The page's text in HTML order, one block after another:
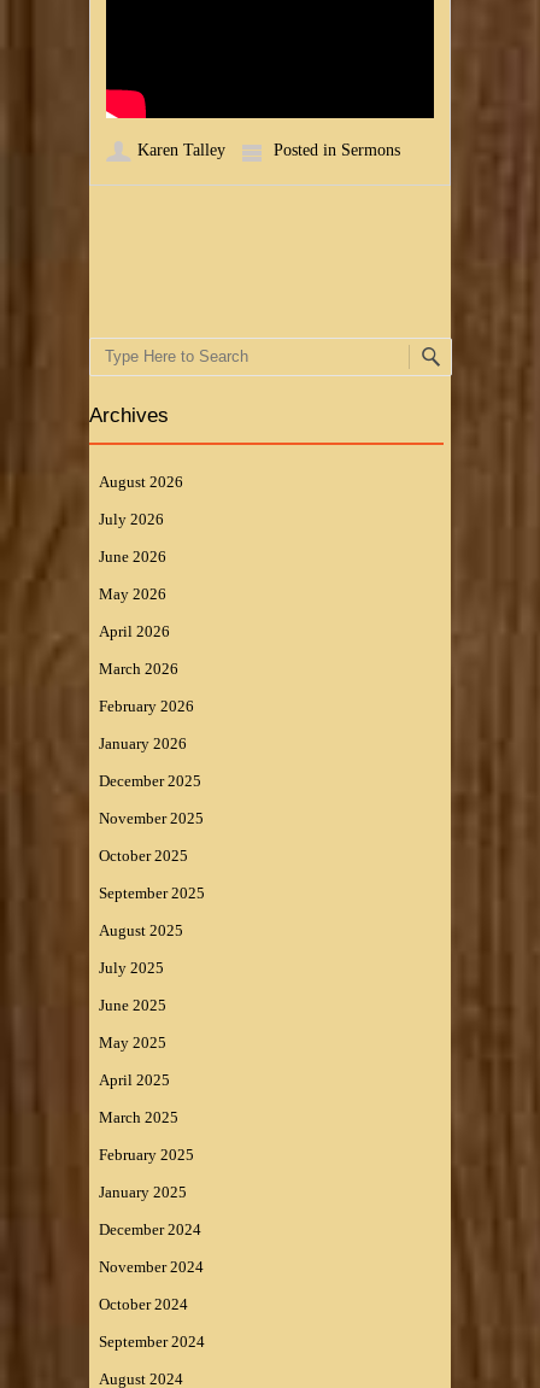
Karen Talley Posted in Sermons
Search
Archives
August 2026
July 2026
June 2026
May 2026
April 2026
March 2026
February 2026
January 2026
December 2025
November 2025
October 2025
September 2025
August 2025
July 2025
June 2025
May 2025
April 2025
March 2025
February 2025
January 2025
December 2024
November 2024
October 2024
September 2024
August 2024